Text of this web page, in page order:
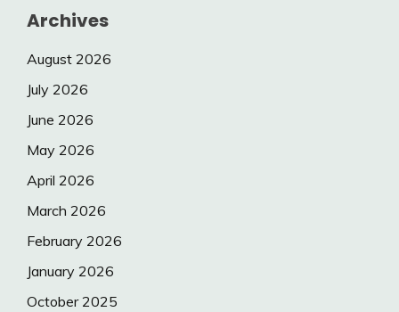
Archives
August 2026
July 2026
June 2026
May 2026
April 2026
March 2026
February 2026
January 2026
October 2025